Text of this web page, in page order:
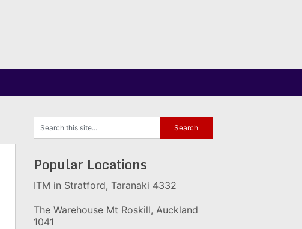
Popular Locations
ITM in Stratford, Taranaki 4332
The Warehouse Mt Roskill, Auckland
1041